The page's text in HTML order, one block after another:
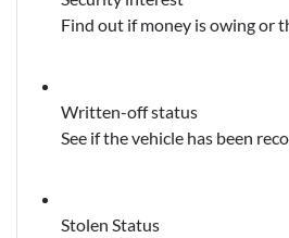
Find out if money is owing or
Written-off status
See if the vehicle has been
Stolen Status